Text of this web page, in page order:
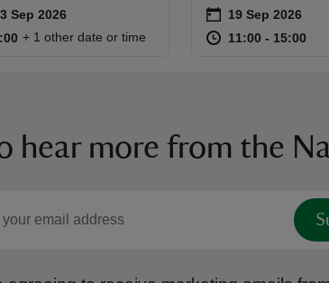
Sep 2026
Sep 2026
10:00 to 17:00
10:00 - 17:00
+ 1 other date or time
Event summary
on 19 Sep 2026
at 11:00 to 15:00
11:00 - 15:00
hear more from the